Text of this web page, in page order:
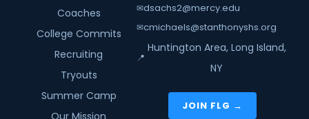
Coaches
College Commits
Recruiting
Tryouts
Summer Camp
Our Mission
✉dsachs2@mercy.edu
✉cmichaels@stanthonyshs.org
📍
Huntington Area, Long Island,
NY
JOIN FLG →